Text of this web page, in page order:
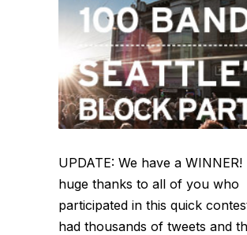
UPDATE: We have a WINNER!
huge thanks to all of you who
participated in this quick
had thousands of tweets and